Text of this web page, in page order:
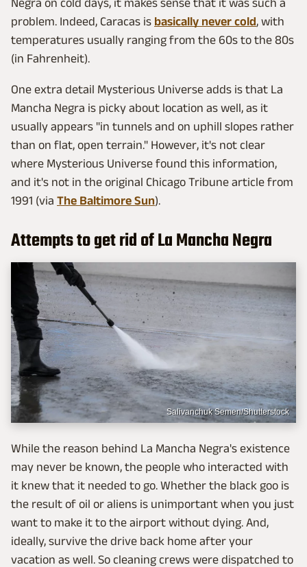
Negra on cold days, it makes sense that it was such a
problem. Indeed, Caracas is basically never cold, with
temperatures usually ranging from the 60s to the 80s
(in Fahrenheit).
One extra detail Mysterious Universe adds is that La
Mancha Negra is picky about location as well, as it
usually appears "in tunnels and on uphill slopes rather
than on flat, open terrain." However, it's not clear
where Mysterious Universe found this information,
and it's not in the original Chicago Tribune article from
1991 (via The Baltimore Sun).
Attempts to get rid of La Mancha Negra
Salivanchuk Semen/Shutterstock
While the reason behind La Mancha Negra's existence
may never be known, the people who interacted with
it knew that it needed to go. Whether the black goo is
the result of oil or aliens is unimportant when you just
want to make it to the airport without dying. And,
ideally, survive the drive back home after your
vacation as well. So cleaning crews were dispatched to